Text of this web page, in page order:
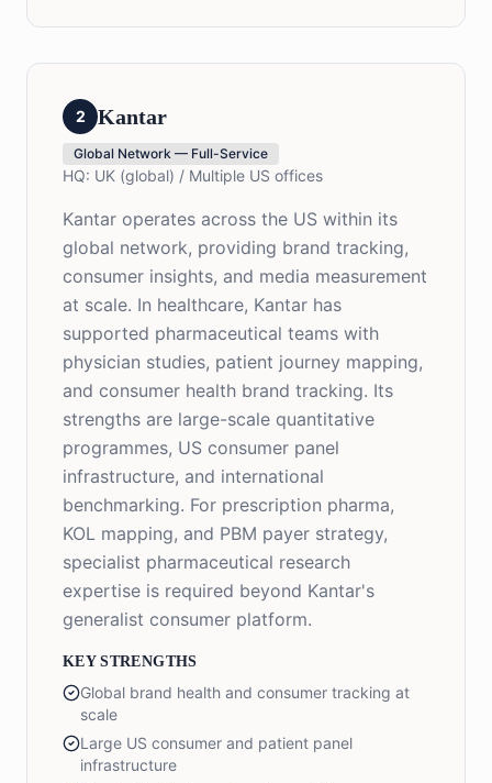
2 Kantar
Global Network — Full-Service
HQ: UK (global) / Multiple US offices
Kantar operates across the US within its
global network, providing brand tracking,
consumer insights, and media measurement
at scale. In healthcare, Kantar has
supported pharmaceutical teams with
physician studies, patient journey mapping,
and consumer health brand tracking. Its
strengths are large-scale quantitative
programmes, US consumer panel
infrastructure, and international
benchmarking. For prescription pharma,
KOL mapping, and PBM payer strategy,
specialist pharmaceutical research
expertise is required beyond Kantar's
generalist consumer platform.
KEY STRENGTHS
Global brand health and consumer tracking at
scale
Large US consumer and patient panel
infrastructure